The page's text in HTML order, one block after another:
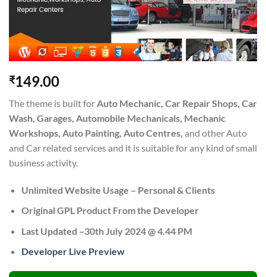
₹149.00
The theme is built forAuto Mechanic, Car Repair Shops, Car
Wash, Garages, Automobile Mechanicals, Mechanic
Workshops, Auto Painting, Auto Centres, and other Auto
and Car related services and it is suitable for any kind of small
business activity.
Unlimited Website Usage – Personal & Clients
Original GPL Product From the Developer
Last Updated –30th July 2024 @ 4.44 PM
Developer Live Preview